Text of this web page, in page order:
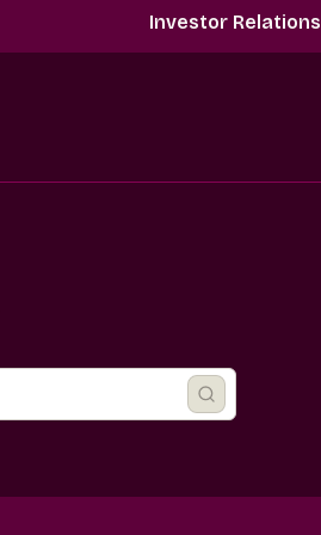
Investor Relations